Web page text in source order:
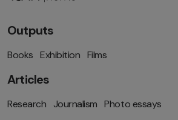
Outputs
Books Exhibition Films
Articles
Research Journalism Photo essays